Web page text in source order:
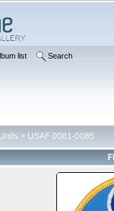
list Search
> USAF 0081-0085